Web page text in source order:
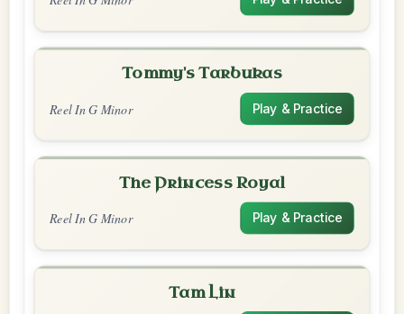
Tommy's Tarbukas
Reel In G Minor Play & Practice
The Princess Royal
Reel In G Minor Play & Practice
Tam Lin